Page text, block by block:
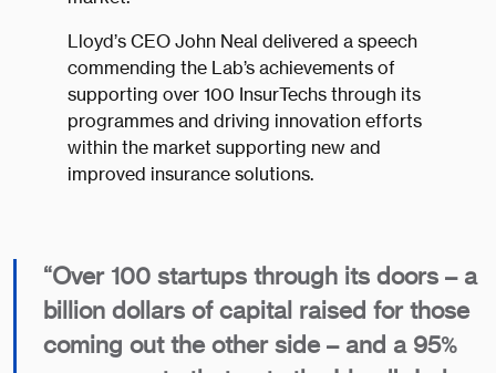
Lloyd’s CEO John Neal delivered a speech
commending the Lab’s achievements of
supporting over 100 InsurTechs through its
programmes and driving innovation efforts
within the market supporting new and
improved insurance solutions.
“Over 100 startups through its doors – a
billion dollars of capital raised for those
coming out the other side – and a 95%